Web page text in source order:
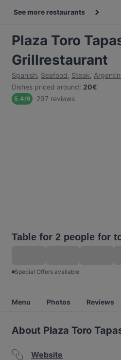
See more restaurants
Plaza Toro
Grillrestaurant
Spanish, Seafood, Steak,
Dishes priced around: 20€
5.4/6 297 reviews
Table for 2 people for
Special Offers available
Menu Photos Reviews
About Plaza Toro
Website